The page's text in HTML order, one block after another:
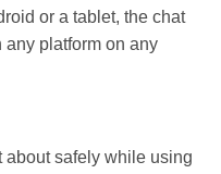
or a tablet, the chat
platform on any
about safely while using